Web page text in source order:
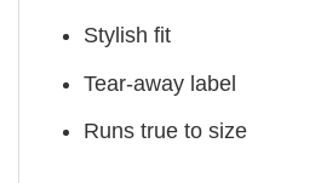
Stylish fit
Tear-away label
Runs true to size